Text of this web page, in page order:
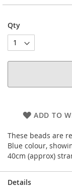
Qty
ADD TO
These beads are
Blue colour,
40cm (approx)
Details